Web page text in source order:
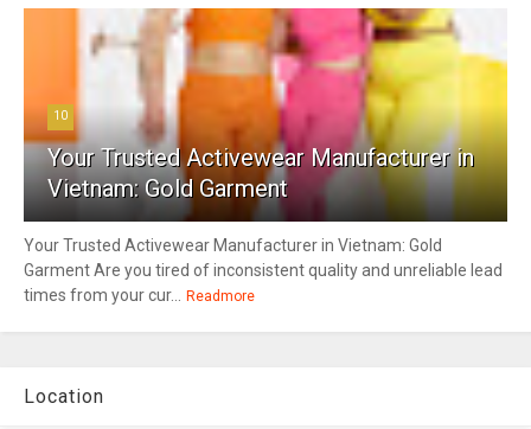
10
Your Trusted Activewear Manufacturer in
Vietnam: Gold Garment
Your Trusted Activewear Manufacturer in Vietnam: Gold
Garment Are you tired of inconsistent quality and unreliable lead
times from your cur... Readmore
Location